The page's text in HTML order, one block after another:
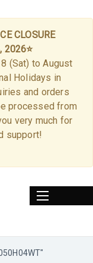
CLOSURE
2026⭐
(Sat) to August
Holidays in
and orders
processed from
very much for
support!